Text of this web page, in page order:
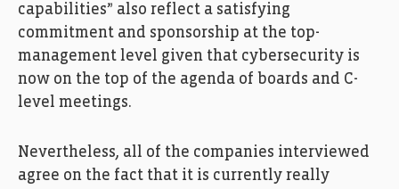
capabilities” also reflect a satisfying
commitment and sponsorship at the top-
management level given that cybersecurity is
now on the top of the agenda of boards and C-
level meetings.
Nevertheless, all of the companies interviewed
agree on the fact that it is currently really